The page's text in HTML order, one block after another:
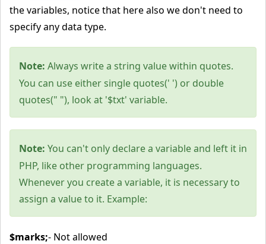
the variables, notice that here also we don't need to
specify any data type.
Note: Always write a string value within quotes.
You can use either single quotes(' ') or double
quotes(" "), look at '$txt' variable.
Note: You can't only declare a variable and left it in
PHP, like other programming languages.
Whenever you create a variable, it is necessary to
assign a value to it. Example:
$marks;- Not allowed